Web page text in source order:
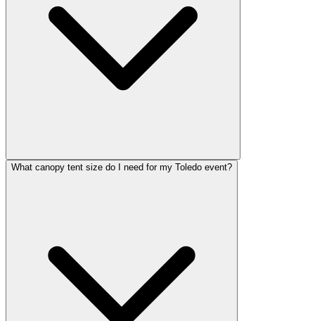
What canopy tent size do I need for my Toledo event?